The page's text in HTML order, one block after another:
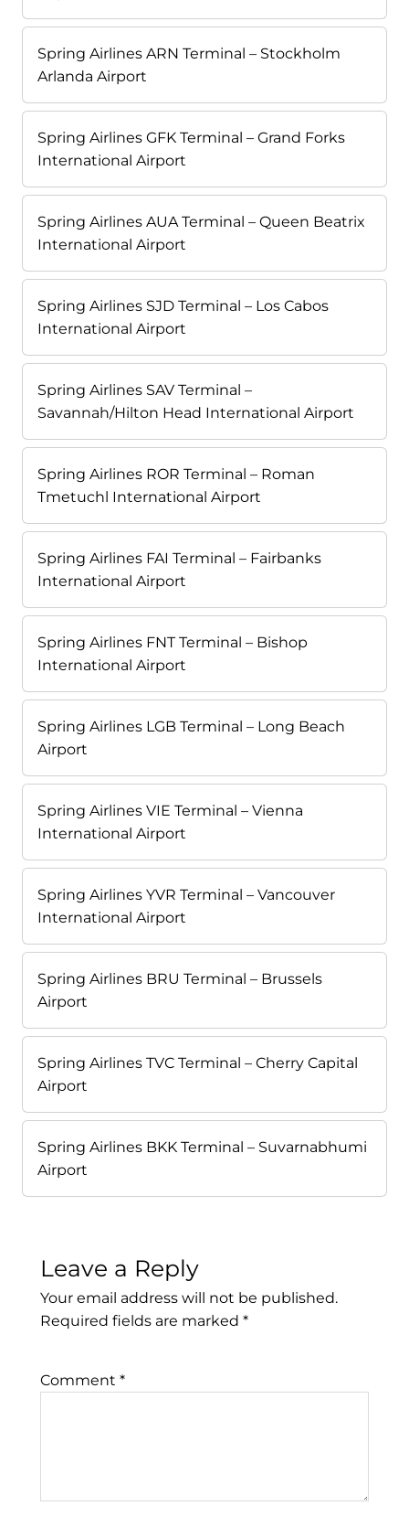
Spring Airlines ARN Terminal – Stockholm
Arlanda Airport
Spring Airlines GFK Terminal – Grand Forks
International Airport
Spring Airlines AUA Terminal – Queen Beatrix
International Airport
Spring Airlines SJD Terminal – Los Cabos
International Airport
Spring Airlines SAV Terminal –
Savannah/Hilton Head International Airport
Spring Airlines ROR Terminal – Roman
Tmetuchl International Airport
Spring Airlines FAI Terminal – Fairbanks
International Airport
Spring Airlines FNT Terminal – Bishop
International Airport
Spring Airlines LGB Terminal – Long Beach
Airport
Spring Airlines VIE Terminal – Vienna
International Airport
Spring Airlines YVR Terminal – Vancouver
International Airport
Spring Airlines BRU Terminal – Brussels
Airport
Spring Airlines TVC Terminal – Cherry Capital
Airport
Spring Airlines BKK Terminal – Suvarnabhumi
Airport
Leave a Reply
Your email address will not be published.
Required fields are marked *
Comment *